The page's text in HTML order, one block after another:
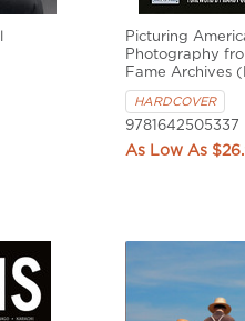
Picturing
Photography
Fame Archives
HARDCOVER
9781642505337